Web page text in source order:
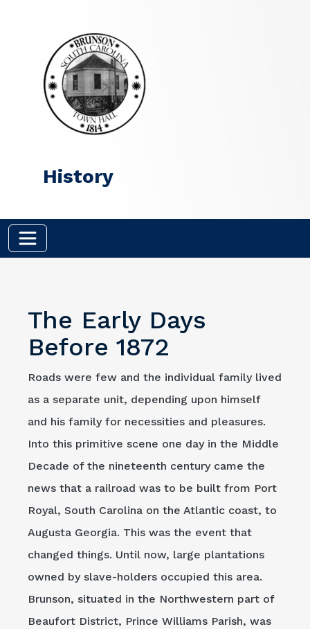
History
The Early Days
Before 1872
Roads were few and the individual family lived
as a separate unit, depending upon himself
and his family for necessities and pleasures.
Into this primitive scene one day in the Middle
Decade of the nineteenth century came the
news that a railroad was to be built from Port
Royal, South Carolina on the Atlantic coast, to
Augusta Georgia. This was the event that
changed things. Until now, large plantations
owned by slave-holders occupied this area.
Brunson, situated in the Northwestern part of
Beaufort District, Prince Williams Parish, was